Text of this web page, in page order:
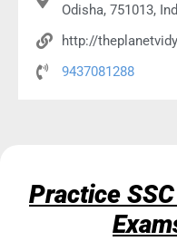
Odisha, 751013,
http://
9437081288
Practice